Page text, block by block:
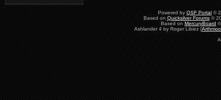
Powered by QSF Portal ©
Based on Quicksilver Forums©
Based on MercuryBoard
Ashlander 4 by Roger Libiez [